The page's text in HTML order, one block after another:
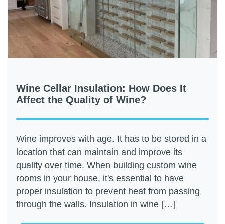
Wine Cellar Insulation: How Does It
Affect the Quality of Wine?
Wine improves with age. It has to be stored in a
location that can maintain and improve its
quality over time. When building custom wine
rooms in your house, it's essential to have
proper insulation to prevent heat from passing
through the walls. Insulation in wine […]